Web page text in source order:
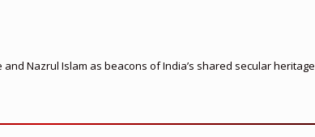
Nazrul Islam as beacons of India’s shared secular heritage